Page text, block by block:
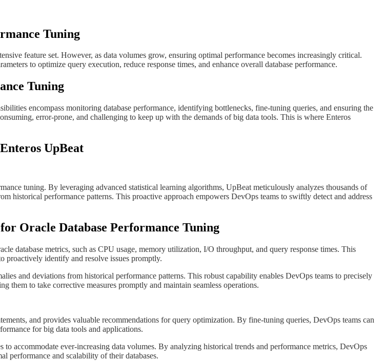
Tuning
feature set. However, as data volumes grow, ensuring optimal performance becomes increasingly critical.
to optimize query execution, reduce response times, and enhance overall database performance.
Tuning
encompass monitoring database performance, identifying bottlenecks, fine-tuning queries, and ensuring the
error-prone, and challenging to keep up with the demands of big data tools. This is where Enteros
UpBeat
tuning. By leveraging advanced statistical learning algorithms, UpBeat meticulously analyzes thousands of
historical performance patterns. This proactive approach empowers DevOps teams to swiftly detect and address
Oracle Database Performance Tuning
database metrics, such as CPU usage, memory utilization, I/O throughput, and query response times. This
proactively identify and resolve issues promptly.
and deviations from historical performance patterns. This robust capability enables DevOps teams to precisely
to take corrective measures promptly and maintain seamless operations.
and provides valuable recommendations for query optimization. By fine-tuning queries, DevOps teams can
for big data tools and applications.
accommodate ever-increasing data volumes. By analyzing historical trends and performance metrics, DevOps
performance and scalability of their databases.